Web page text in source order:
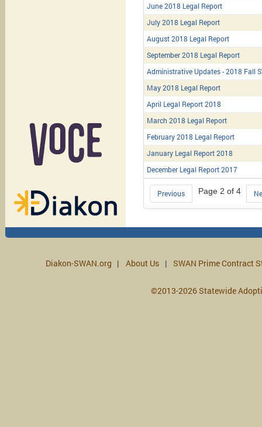
June 2018 Legal Report
July 2018 Legal Report
August 2018 Legal Report
September 2018 Legal Report
Administrative Updates - 2018 Fall
May 2018 Legal Report
April Legal Report 2018
March 2018 Legal Report
February 2018 Legal Report
January Legal Report 2018
December Legal Report 2017
Previous Page 2 of 4
Diakon-SWAN.org About Us SWAN Prime Contract
©2013-2026 Statewide